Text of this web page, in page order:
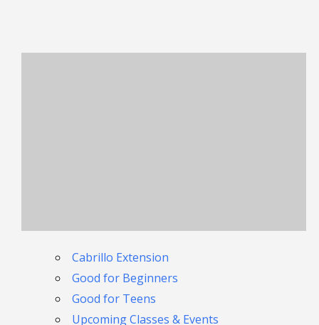
Cabrillo Extension
Good for Beginners
Good for Teens
Upcoming Classes & Events